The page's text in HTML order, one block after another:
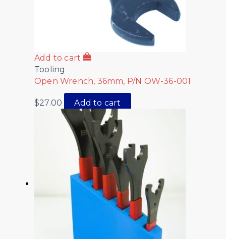
Add to cart
Tooling
Open Wrench, 36mm, P/N OW-36-001
$27.00 Add to cart